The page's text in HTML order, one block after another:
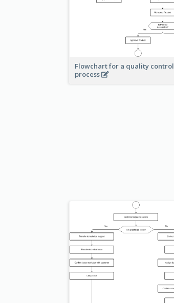
Flowchart for a quality control
process